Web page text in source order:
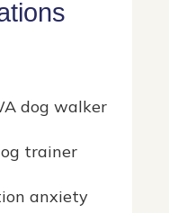
dog walker
trainer
anxiety